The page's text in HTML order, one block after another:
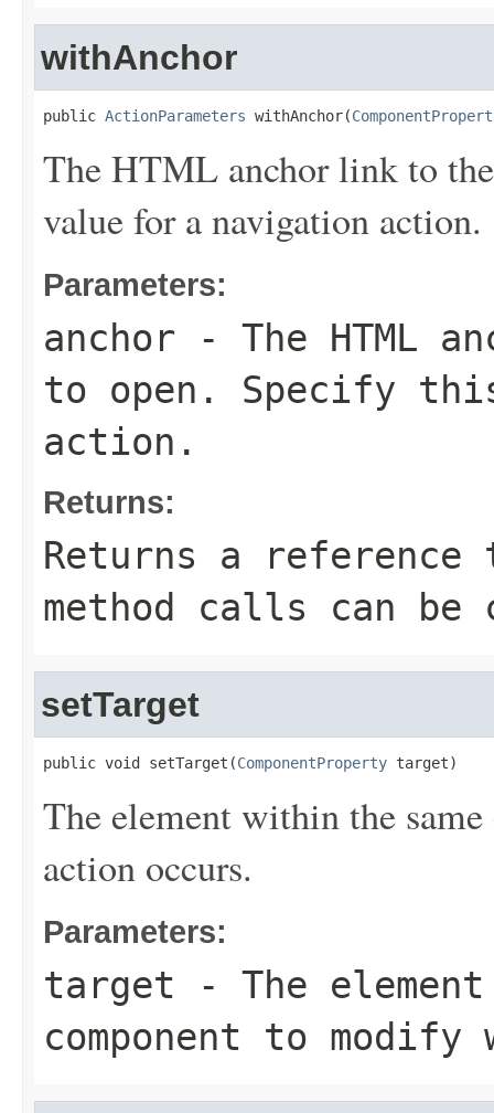
withAnchor
public ActionParameters withAnchor(
The HTML anchor link to
value for a navigation action.
Parameters:
anchor - The HTML
to open. Specify
action.
Returns:
Returns a
method calls can be
setTarget
public void setTarget(ComponentProperty target)
The element within the
action occurs.
Parameters:
target - The
component to